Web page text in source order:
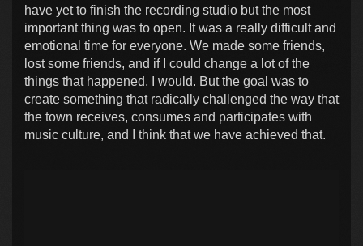
have yet to finish the recording studio but the most
important thing was to open. It was a really difficult and
emotional time for everyone. We made some friends,
lost some friends, and if I could change a lot of the
things that happened, I would. But the goal was to
create something that radically challenged the way that
the town receives, consumes and participates with
music culture, and I think that we have achieved that.